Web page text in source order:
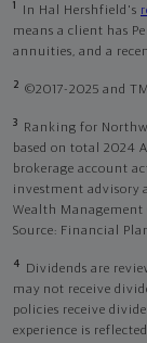
1 In Hal Hershfield's
means a client has
annuities, and a
2 ©2017-2025 and
3
Ranking for
based on total 2024
brokerage account
investment advisory
Wealth Management
Source: Financial
4
Dividends are
may not receive
policies receive
experience is